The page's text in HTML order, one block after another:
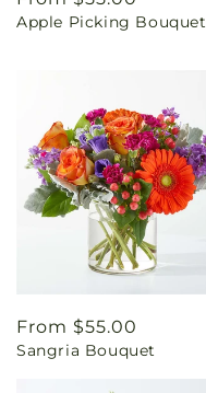
price
Apple Picking Bouquet
Regular
price
From $55.00
Sangria Bouquet